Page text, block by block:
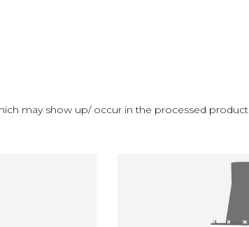
may show up/ occur in the processed product